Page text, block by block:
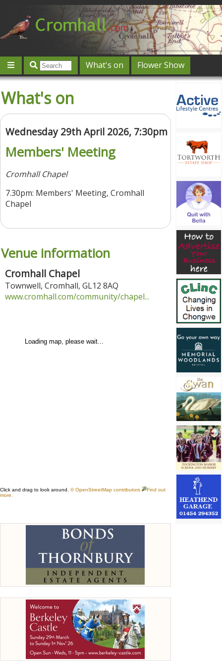
What's on
Flower Show
Jobs
Give 'n' Take
Featured
What's on
Wednesday 29th April 2026, 7:30pm
Members' Meeting
Cromhall Chapel
7.30pm: Members' Meeting, Cromhall
Chapel
Venue information
Cromhall Chapel
Townwell, Cromhall, GL12 8AQ
www.cromhall.com/community/chapel...